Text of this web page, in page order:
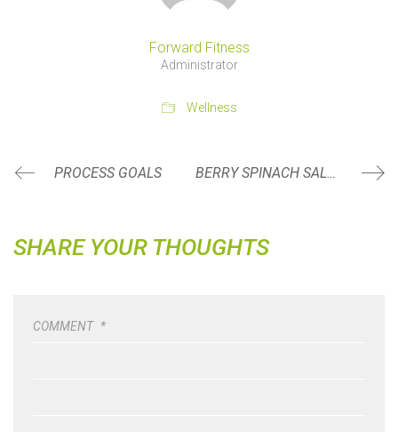
Forward Fitness
Administrator
Wellness
PROCESS GOALS BERRY SPINACH SALAD
SHARE YOUR THOUGHTS
COMMENT *